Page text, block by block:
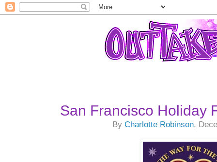
San Francisco Holiday
ByCharlotte Robinson,